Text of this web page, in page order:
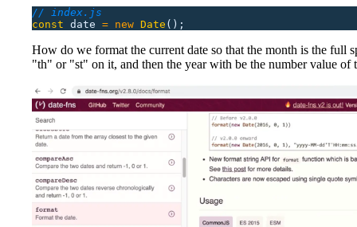
// index.js
const date = new Date ();
How do we format the current date so that the month is the full
"th" or "st" on it, and then the year with be the number value of